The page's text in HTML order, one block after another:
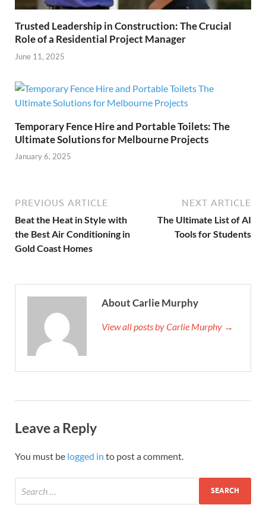
Trusted Leadership in Construction: The Crucial
Role of a Residential Project Manager
June 11, 2025
Temporary Fence Hire and Portable Toilets: The
Ultimate Solutions for Melbourne Projects
January 6, 2025
PREVIOUS ARTICLE
Beat the Heat in Style with
the Best Air Conditioning in
Gold Coast Homes
NEXT ARTICLE
The Ultimate List of AI
Tools for Students
About Carlie Murphy
View all posts by Carlie Murphy →
Leave a Reply
You must be logged in to post a comment.